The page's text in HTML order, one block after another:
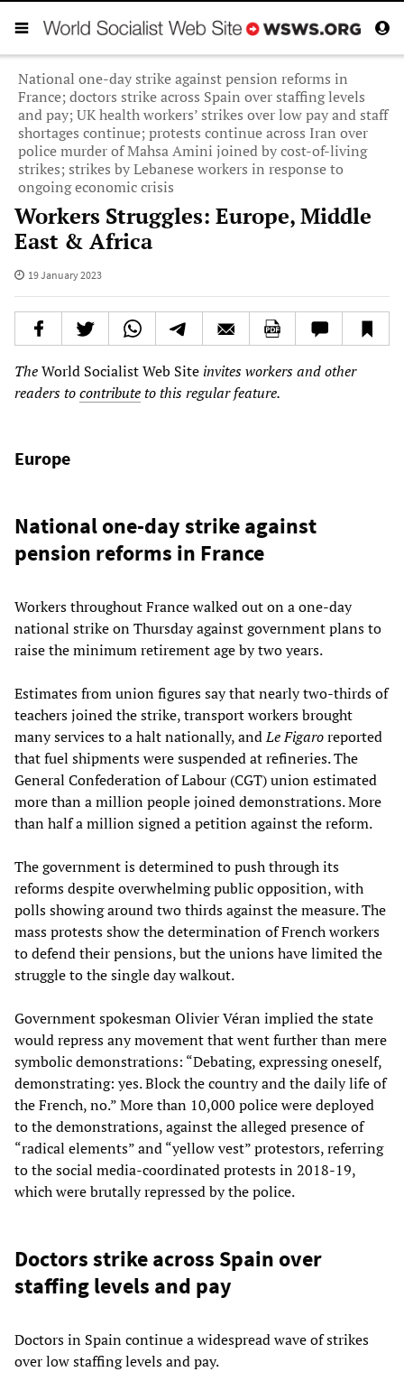
National one-day strike against pension reforms in
France; doctors strike across Spain over staffing levels
and pay; UK health workers’ strikes over low pay and staff
shortages continue; protests continue across Iran over
police murder of Mahsa Amini joined by cost-of-living
strikes; strikes by Lebanese workers in response to
ongoing economic crisis
Workers Struggles: Europe, Middle
East & Africa
19 January 2023
TheWorld Socialist Web Site invites workers and other
readers tocontributeto this regular feature.
Europe
National one-day strike against
pension reforms in France
Workers throughout France walked out on a one-day
national strike on Thursday against government plans to
raise the minimum retirement age by two years.
Estimates from union figures say that nearly two-thirds of
teachers joined the strike, transport workers brought
many services to a halt nationally, andLe Figaroreported
that fuel shipments were suspended at refineries. The
General Confederation of Labour (CGT) union estimated
more than a million people joined demonstrations. More
than half a million signed a petition against the reform.
The government is determined to push through its
reforms despite overwhelming public opposition, with
polls showing around two thirds against the measure. The
mass protests show the determination of French workers
to defend their pensions, but the unions have limited the
struggle to the single day walkout.
Government spokesman Olivier Véran implied the state
would repress any movement that went further than mere
symbolic demonstrations: “Debating, expressing oneself,
demonstrating: yes. Block the country and the daily life of
the French, no.” More than 10,000 police were deployed
to the demonstrations, against the alleged presence of
“radical elements” and “yellow vest” protestors, referring
to the social media-coordinated protests in 2018-19,
which were brutally repressed by the police.
Doctors strike across Spain over
staffing levels and pay
Doctors in Spain continue a widespread wave of strikes
over low staffing levels and pay.